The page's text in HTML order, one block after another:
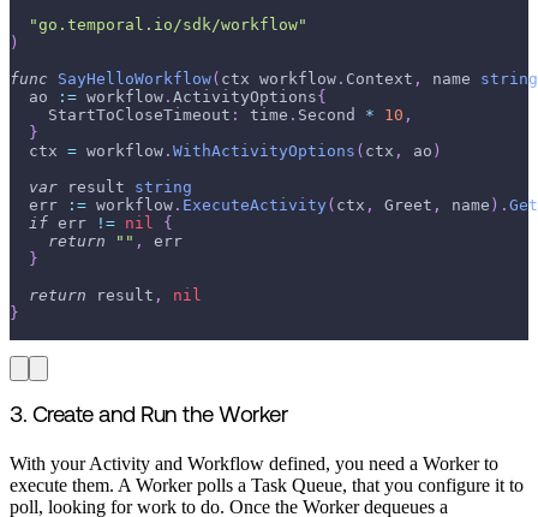
"go.temporal.io/sdk/workflow"
)
func
SayHelloWorkflow( ctx workflow . Context , name string
  ao
:= workflow . ActivityOptions{
    StartToCloseTimeout
: time . Second * 10 ,
}
  ctx
= workflow . WithActivityOptions ( ctx , ao )
var result string
  err
:= workflow . ExecuteActivity( ctx , Greet , name ) . Get
if err != nil
{
return
"" ,
err
}
return result ,
nil
}
3. Create and Run the Worker
With your Activity and Workflow defined, you need a Worker to
execute them. A Worker polls a Task Queue, that you configure it to
poll, looking for work to do. Once the Worker dequeues a